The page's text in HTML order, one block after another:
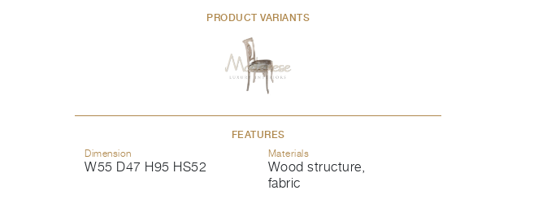
PRODUCT VARIANTS
FEATURES
Dimension
W55 D47 H95 HS52
Materials
Wood structure,
fabric